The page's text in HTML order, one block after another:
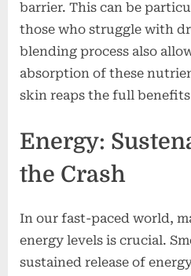
barrier. This can be
those who struggle with
blending process also
absorption of these
skin reaps the full
Energy:
the Crash
In our fast-paced world,
energy levels is crucial.
sustained release of